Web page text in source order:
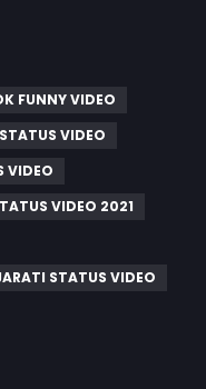
FUNNY VIDEO
VIDEO
VIDEO
VIDEO 2021
STATUS VIDEO